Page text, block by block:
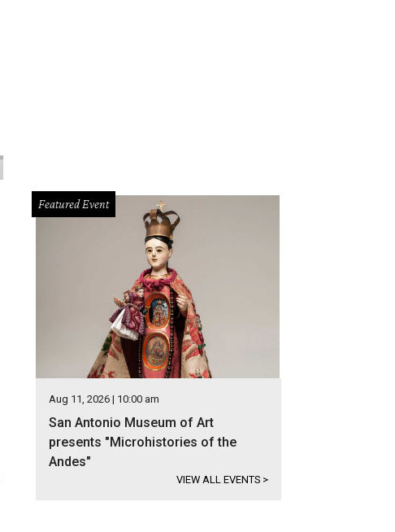
Featured Event
Aug 11, 2026 | 10:00 am
San Antonio Museum of Art
presents "Microhistories of the
Andes"
VIEW ALL EVENTS >